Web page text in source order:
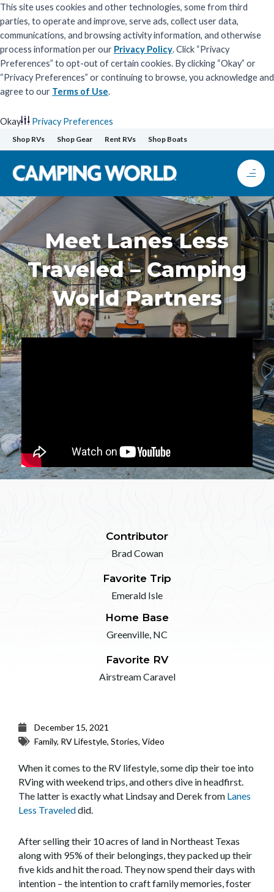
This site uses cookies and other technologies, some from third
parties, to operate and improve, serve ads, collect user data,
communications, and browsing activity information, and otherwise
process information per our Privacy Policy. Click “Privacy
Preferences” to opt-out of certain cookies. By clicking “Okay” or
“Privacy Preferences” or continuing to browse, you acknowledge and
agree to our Terms of Use.
Okay
Privacy Preferences
Skip
to
content
Shop RVs Shop Gear Rent RVs Shop Boats
Meet Lanes Less
Traveled – Camping
World Partners
Contributor
Brad Cowan
Favorite Trip
Emerald Isle
Home Base
Greenville, NC
Favorite RV
Airstream Caravel
December 15, 2021
Family, RV Lifestyle, Stories, Video
When it comes to the RV lifestyle, some dip their toe into
RVing with weekend trips, and others dive in headfirst.
The latter is exactly what Lindsay and Derek from Lanes
Less Traveleddid.
After selling their 10 acres of land in Northeast Texas
along with 95% of their belongings, they packed up their
five kids and hit the road. They now spend their days with
intention – the intention to craft family memories, foster